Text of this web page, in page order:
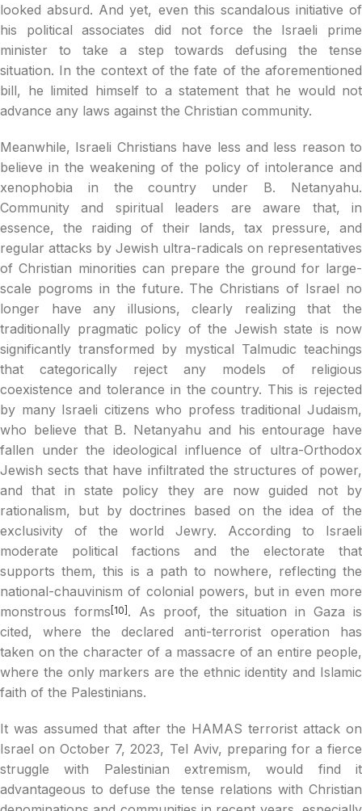
looked absurd. And yet, even this scandalous initiative of
his political associates did not force the Israeli prime
minister to take a step towards defusing the tense
situation. In the context of the fate of the aforementioned
bill, he limited himself to a statement that he would not
advance any laws against the Christian community.
Meanwhile, Israeli Christians have less and less reason to
believe in the weakening of the policy of intolerance and
xenophobia in the country under B. Netanyahu.
Community and spiritual leaders are aware that, in
essence, the raiding of their lands, tax pressure, and
regular attacks by Jewish ultra-radicals on representatives
of Christian minorities can prepare the ground for large-
scale pogroms in the future. The Christians of Israel no
longer have any illusions, clearly realizing that the
traditionally pragmatic policy of the Jewish state is now
significantly transformed by mystical Talmudic teachings
that categorically reject any models of religious
coexistence and tolerance in the country. This is rejected
by many Israeli citizens who profess traditional Judaism,
who believe that B. Netanyahu and his entourage have
fallen under the ideological influence of ultra-Orthodox
Jewish sects that have infiltrated the structures of power,
and that in state policy they are now guided not by
rationalism, but by doctrines based on the idea of the
exclusivity of the world Jewry. According to Israeli
moderate political factions and the electorate that
supports them, this is a path to nowhere, reflecting the
national-chauvinism of colonial powers, but in even more
monstrous forms [10] . As proof, the situation in Gaza is
cited, where the declared anti-terrorist operation has
taken on the character of a massacre of an entire people,
where the only markers are the ethnic identity and Islamic
faith of the Palestinians.
It was assumed that after the HAMAS terrorist attack on
Israel on October 7, 2023, Tel Aviv, preparing for a fierce
struggle with Palestinian extremism, would find it
advantageous to defuse the tense relations with Christian